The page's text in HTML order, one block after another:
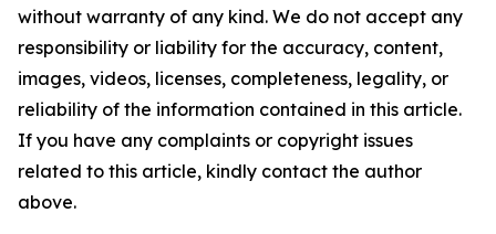
without warranty of any kind. We do not accept any
responsibility or liability for the accuracy, content,
images, videos, licenses, completeness, legality, or
reliability of the information contained in this article.
If you have any complaints or copyright issues
related to this article, kindly contact the author
above.